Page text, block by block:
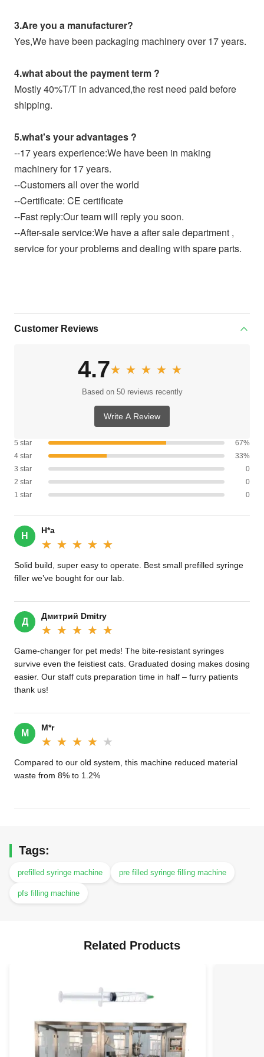
3.Are you a manufacturer?
Yes,We have been packaging machinery over 17 years.
4.what about the payment term ?
Mostly 40%T/T in advanced,the rest need paid before
shipping.
5.what's your advantages ?
--17 years experience:We have been in making
machinery for 17 years.
--Customers all over the world
--Certificate: CE certificate
--Fast reply:Our team will reply you soon.
--After-sale service:We have a after sale department ,
service for your problems and dealing with spare parts.
Customer Reviews
4.7★★★★★
★★★★★
Based on 50 reviews recently
Write A Review
5 star
67%
4 star
33%
3 star
0
2 star
0
1 star
0
H
H*a
★★★★★
★★★★★
Solid build, super easy to operate. Best small prefilled syringe
filler we’ve bought for our lab.
Д
Дмитрий Dmitry
★★★★★
★★★★★
Game-changer for pet meds! The bite-resistant syringes
survive even the feistiest cats. Graduated dosing makes dosing
easier. Our staff cuts preparation time in half – furry patients
thank us!
M
M*r
★★★★★
★★★★★
Compared to our old system, this machine reduced material
waste from 8% to 1.2%
Tags:
prefilled syringe machine pre filled syringe filling machine
pfs filling machine
Related Products